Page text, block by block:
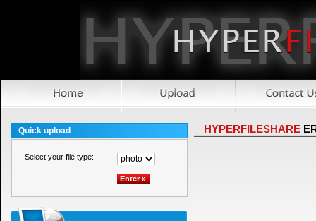
Quick upload
Select your file type:
HYPERFILESHARE